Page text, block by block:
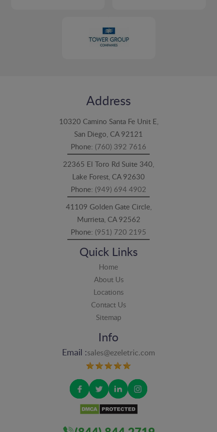
Address
10320 Camino Santa Fe Unit E,
San Diego, CA 92121
Phone: (760) 392 7616
22365 El Toro Rd Suite 340,
Lake Forest, CA 92630
Phone: (949) 694 4902
41109 Golden Gate Circle,
Murrieta, CA 92562
Phone: (951) 720 2195
Quick Links
Home
About Us
Locations
Contact Us
Sitemap
Info
Email :sales@ezeletric.com